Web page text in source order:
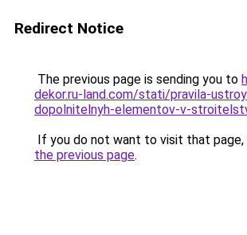
Redirect Notice
The previous page is sending you to
dekor.ru-land.com/stati/pravila-
dopolnitelnyh-elementov-v-
If you do not want to visit that page,
the previous page.